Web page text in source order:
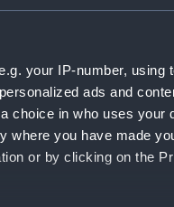
your IP-number,
ads and
choice in who uses your
where you have made
or by clicking on the
Materials:
Creator:
Date made: